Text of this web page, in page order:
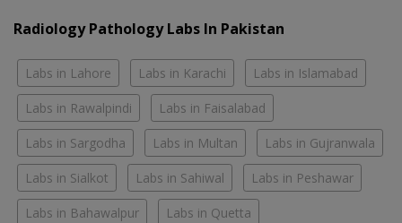
Radiology Pathology Labs In Pakistan
Labs in Lahore Labs in Karachi Labs in Islamabad
Labs in Rawalpindi Labs in Faisalabad
Labs in Sargodha Labs in Multan Labs in Gujranwala
Labs in Sialkot Labs in Sahiwal Labs in Peshawar
Labs in Bahawalpur Labs in Quetta